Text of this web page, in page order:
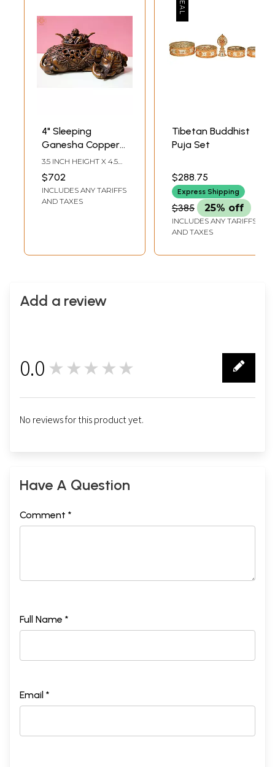
4" Sleeping
Ganesha Copper
Incense Burner
from Nepal
3.5 INCH HEIGHT X 4.5
$702
INCLUDES ANY TARIFFS
AND TAXES
Tibetan Buddhist
Puja Set
$288.75
Express Shipping
$385 25% off
INCLUDES ANY TARIFFS
AND TAXES
Add a review
0.0 ★★★★★
No reviews for this product yet.
Have A Question
Comment *
Full Name *
Email *